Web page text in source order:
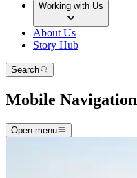
Working with Us
About Us
Story Hub
Search
Mobile Navigation
Open menu